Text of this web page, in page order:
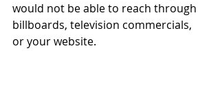
would not be able to reach through
billboards, television commercials,
or your website.